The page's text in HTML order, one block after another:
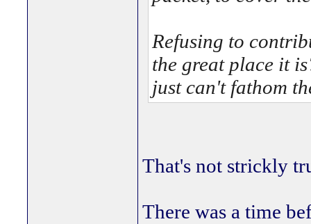
Refusing to
the great place it
just can't fathom
That's not strickly
There was a time